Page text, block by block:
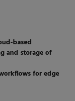
based
and storage of
for edge